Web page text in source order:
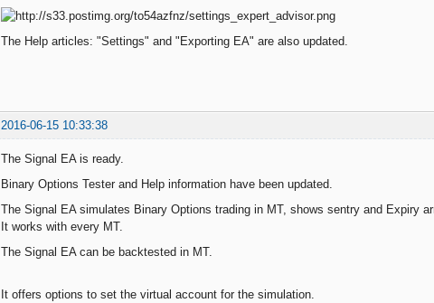
The Help articles: "Settings" and "Exporting EA" are also updated.
2016-06-15 10:33:38
The Signal EA is ready.
Binary Options Tester and Help information have been updated.
The Signal EA simulates Binary Options trading in MT, shows sentry and Expiry
It works with every MT.
The Signal EA can be backtested in MT.
It offers options to set the virtual account for the simulation.